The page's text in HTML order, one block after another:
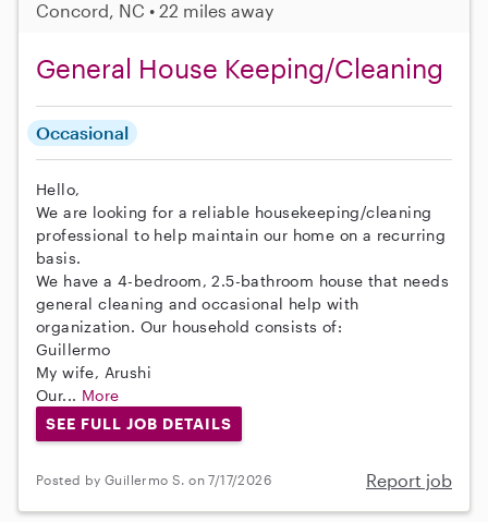
Concord, NC • 22 miles away
General House Keeping/Cleaning
Occasional
Hello,
We are looking for a reliable housekeeping/cleaning
professional to help maintain our home on a recurring
basis.
We have a 4-bedroom, 2.5-bathroom house that needs
general cleaning and occasional help with
organization. Our household consists of:
Guillermo
My wife, Arushi
Our... More
SEE FULL JOB DETAILS
Posted by Guillermo S. on 7/17/2026 Report job